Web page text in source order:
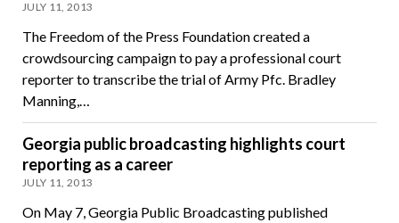
JULY 11, 2013
The Freedom of the Press Foundation created a
crowdsourcing campaign to pay a professional court
reporter to transcribe the trial of Army Pfc. Bradley
Manning,…
Georgia public broadcasting highlights court
reporting as a career
JULY 11, 2013
On May 7, Georgia Public Broadcasting published